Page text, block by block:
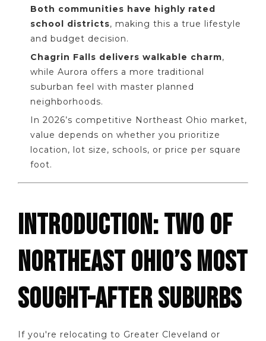
Both communities have highly rated
school districts, making this a true lifestyle
and budget decision.
Chagrin Falls delivers walkable charm,
while Aurora offers a more traditional
suburban feel with master planned
neighborhoods.
In 2026’s competitive Northeast Ohio market,
value depends on whether you prioritize
location, lot size, schools, or price per square
foot.
INTRODUCTION: TWO OF
NORTHEAST OHIO’S MOST
SOUGHT-AFTER SUBURBS
If you're relocating to Greater Cleveland or